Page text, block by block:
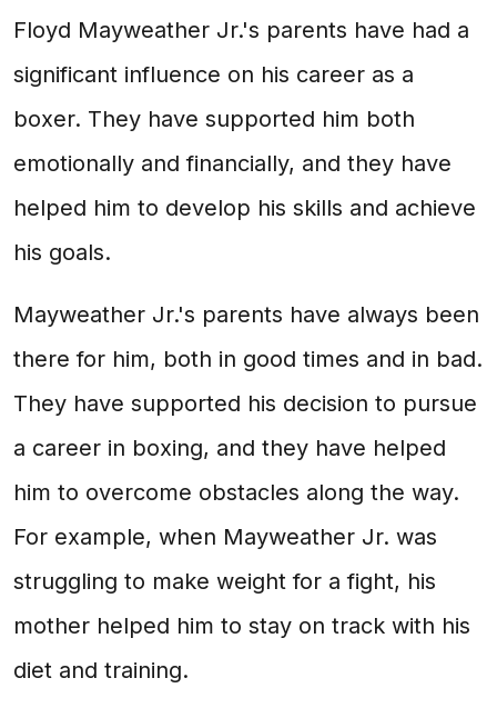
Floyd Mayweather Jr.'s parents have had a
significant influence on his career as a
boxer. They have supported him both
emotionally and financially, and they have
helped him to develop his skills and achieve
his goals.
Mayweather Jr.'s parents have always been
there for him, both in good times and in bad.
They have supported his decision to pursue
a career in boxing, and they have helped
him to overcome obstacles along the way.
For example, when Mayweather Jr. was
struggling to make weight for a fight, his
mother helped him to stay on track with his
diet and training.